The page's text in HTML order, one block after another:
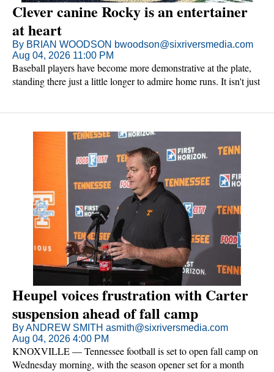
Clever canine Rocky is an entertainer
at heart
By BRIAN WOODSON bwoodson@sixriversmedia.com
Aug 04, 2026 11:00 PM
Baseball players have become more demonstrative at the plate,
standing there just a little longer to admire home runs. It isn't just
Heupel voices frustration with Carter
suspension ahead of fall camp
By ANDREW SMITH asmith@sixriversmedia.com
Aug 04, 2026 4:00 PM
KNOXVILLE — Tennessee football is set to open fall camp on
Wednesday morning, with the season opener set for a month